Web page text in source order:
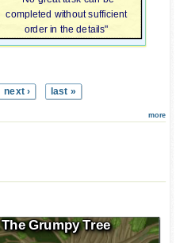
completed without sufficient
order in the details"
next › last »
more
The Grumpy Tree